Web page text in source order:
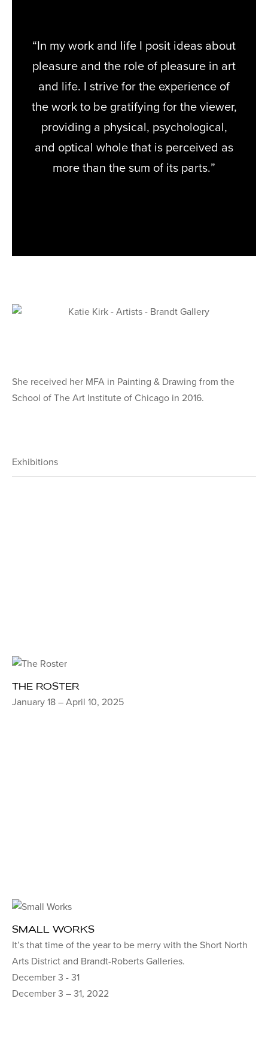
“In my work and life I posit ideas about
pleasure and the role of pleasure in art
and life. I strive for the experience of
the work to be gratifying for the viewer,
providing a physical, psychological,
and optical whole that is perceived as
more than the sum of its parts.”
She received her MFA in Painting & Drawing from the
School of The Art Institute of Chicago in 2016.
Exhibitions
THE ROSTER
January 18 – April 10, 2025
SMALL WORKS
It’s that time of the year to be merry with the Short North
Arts District and Brandt-Roberts Galleries.
December 3 - 31
December 3 – 31, 2022